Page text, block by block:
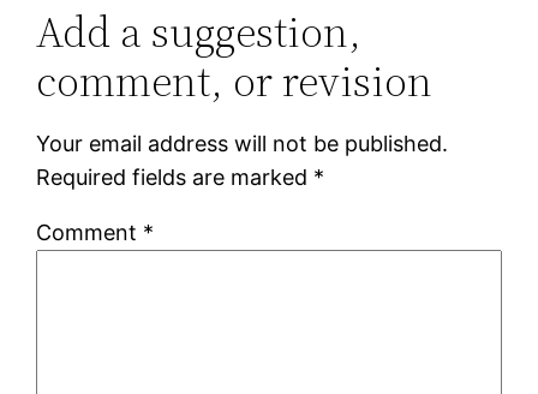
Add a suggestion,
comment, or revision
Your email address will not be published.
Required fields are marked *
Comment *